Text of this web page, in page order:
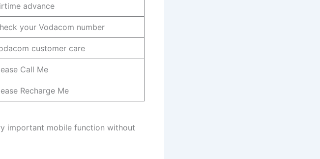
advance
your Vodacom number
customer care
Call Me
Recharge Me
important mobile function without